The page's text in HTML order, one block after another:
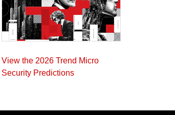
View the 2026 Trend Micro
Security Predictions